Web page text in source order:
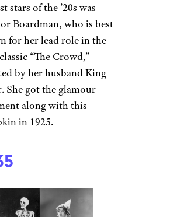
stars of the ’20s was
Boardman, who is best
for her lead role in the
“The Crowd,”
by her husband King
She got the glamour
along with this
in 1925.